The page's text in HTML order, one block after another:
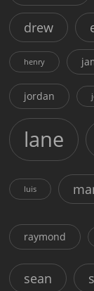
drew
henry
jordan
lane
luis
raymond
sean